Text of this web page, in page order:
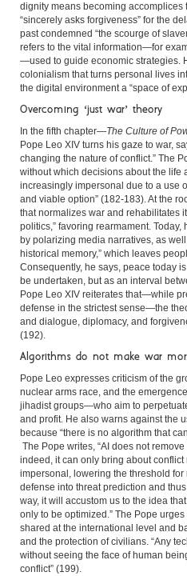
dignity means becoming accomplices
“sincerely asks forgiveness” for the
past condemned “the scourge of
refers to the vital information—for
—used to guide economic strategies.
colonialism that turns personal lives
the digital environment a “space of
Overcoming ‘just war’ theory
In the fifth chapter—The Culture of
Pope Leo XIV turns his gaze to war,
changing the nature of conflict.” The
without which decisions about the life
increasingly impersonal due to a use
and viable option” (182-183). At the
that normalizes war and rehabilitates
politics,” favoring rearmament.
by polarizing media narratives, as
historical memory,” which leaves
Consequently, he says, peace today
be undertaken, but as an interval
Pope Leo XIV reiterates that—while
defense in the strictest sense—the
and dialogue, diplomacy, and
(192).
Algorithms do not make war
Pope Leo expresses criticism of the
nuclear arms race, and the
jihadist groups—who aim to
and profit. He also warns against the
because “there is no algorithm that
The Pope writes, “AI does not
indeed, it can only bring about
impersonal, lowering the threshold
defense into threat prediction and
way, it will accustom us to the idea
only to be optimized.” The Pope
shared at the international level and
and the protection of civilians. “Any
without seeing the face of human
conflict” (199).